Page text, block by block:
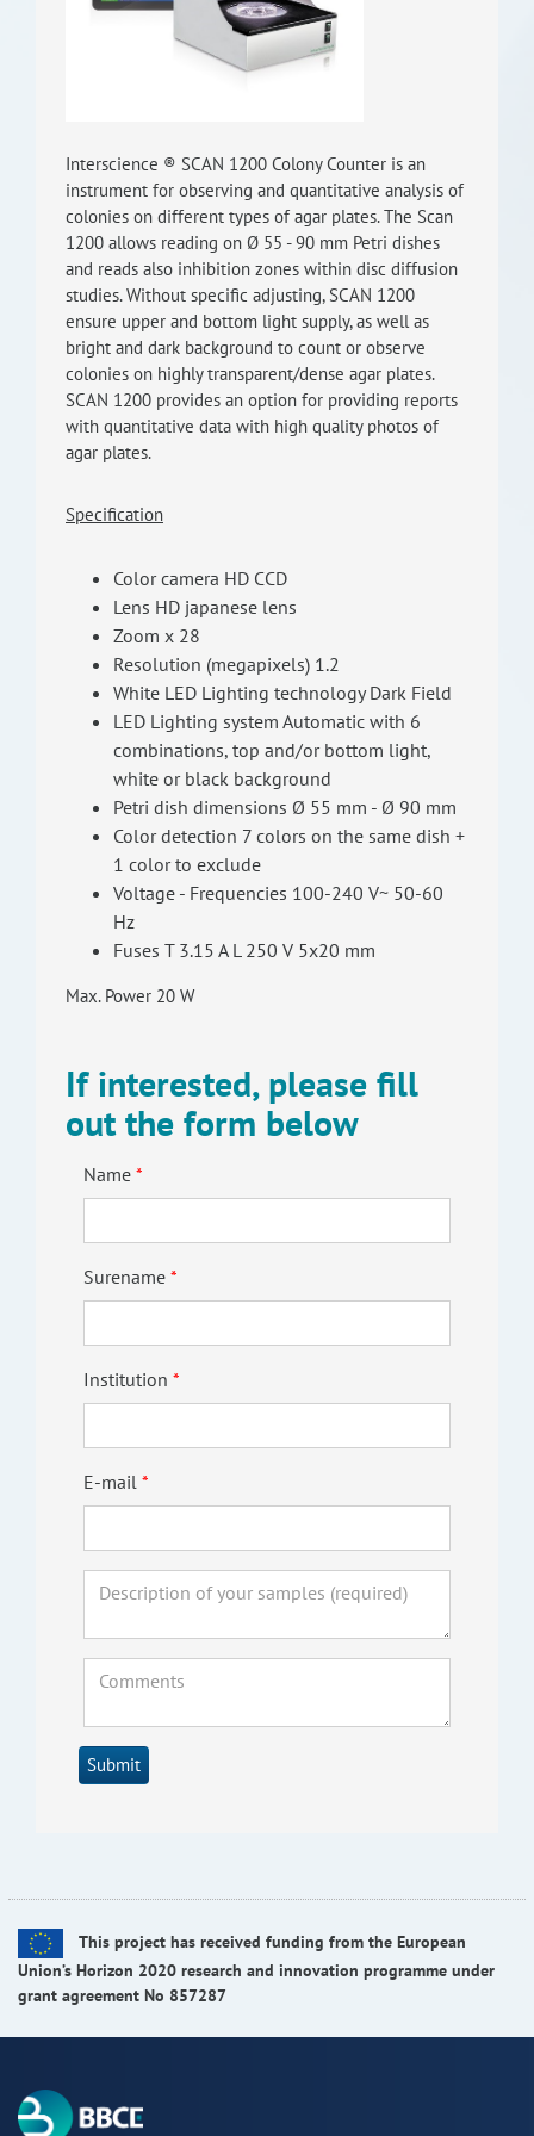
RISEus2
Interscience ® SCAN 1200 Colony Counter is an
instrument for observing and quantitative analysis of
colonies on different types of agar plates. The Scan
1200 allows reading on Ø 55 - 90 mm Petri dishes
and reads also inhibition zones within disc diffusion
studies. Without specific adjusting, SCAN 1200
ensure upper and bottom light supply, as well as
bright and dark background to count or observe
colonies on highly transparent/dense agar plates.
SCAN 1200 provides an option for providing reports
with quantitative data with high quality photos of
agar plates.
Specification
Color camera HD CCD
Lens HD japanese lens
Zoom x 28
Resolution (megapixels) 1.2
White LED Lighting technology Dark Field
LED Lighting system Automatic with 6
combinations, top and/or bottom light,
white or black background
Petri dish dimensions Ø 55 mm - Ø 90 mm
Color detection 7 colors on the same dish +
1 color to exclude
Voltage - Frequencies 100-240 V~ 50-60
Hz
Fuses T 3.15 A L 250 V 5x20 mm
Max. Power 20 W
If interested, please fill
out the form below
Name
Surename
Institution
E-mail
Submit
This project has received funding from the European
Union’s Horizon 2020 research and innovation programme under
grant agreement No 857287